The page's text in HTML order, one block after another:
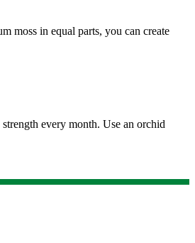
moss in equal parts, you can create
every month. Use an orchid